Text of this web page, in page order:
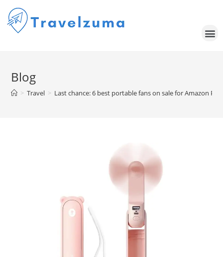
Blog
> Travel > Last chance: 6 best portable fans on sale for Amazon